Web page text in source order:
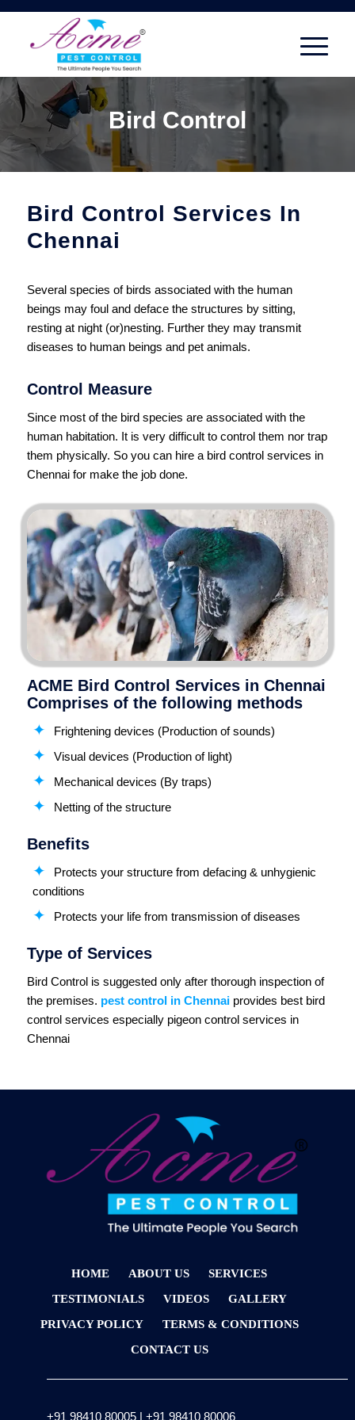
Bird Control
Bird Control Services In
Chennai
Several species of birds associated with the human
beings may foul and deface the structures by sitting,
resting at night (or)nesting. Further they may transmit
diseases to human beings and pet animals.
Control Measure
Since most of the bird species are associated with the
human habitation. It is very difficult to control them nor trap
them physically. So you can hire a bird control services in
Chennai for make the job done.
ACME Bird Control Services in Chennai
Comprises of the following methods
Frightening devices (Production of sounds)
Visual devices (Production of light)
Mechanical devices (By traps)
Netting of the structure
Benefits
Protects your structure from defacing & unhygienic
conditions
Protects your life from transmission of diseases
Type of Services
Bird Control is suggested only after thorough inspection of
the premises. pest control in Chennaiprovides best bird
control services especially pigeon control services in
Chennai
HOME ABOUT US
SERVICES
TESTIMONIALS
VIDEOS
GALLERY
PRIVACY POLICY
TERMS & CONDITIONS
CONTACT US
+91 98410 80005| +91 98410 80006